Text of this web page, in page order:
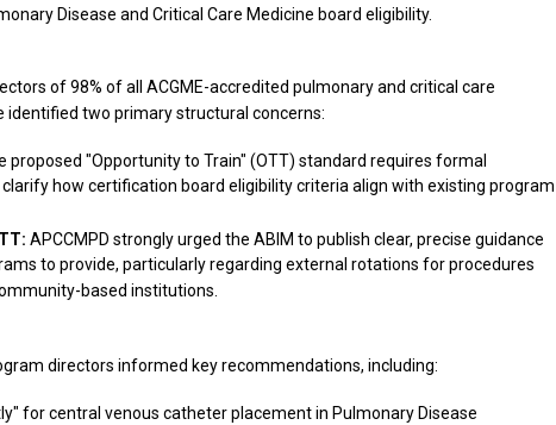
Disease and Critical Care Medicine board eligibility.
of 98% of all ACGME-accredited pulmonary and critical care
identified two primary structural concerns:
proposed "Opportunity to Train" (OTT) standard requires formal
how certification board eligibility criteria align with existing program
APCCMPD strongly urged the ABIM to publish clear, precise guidance
to provide, particularly regarding external rotations for procedures
based institutions.
directors informed key recommendations, including:
for central venous catheter placement in Pulmonary Disease